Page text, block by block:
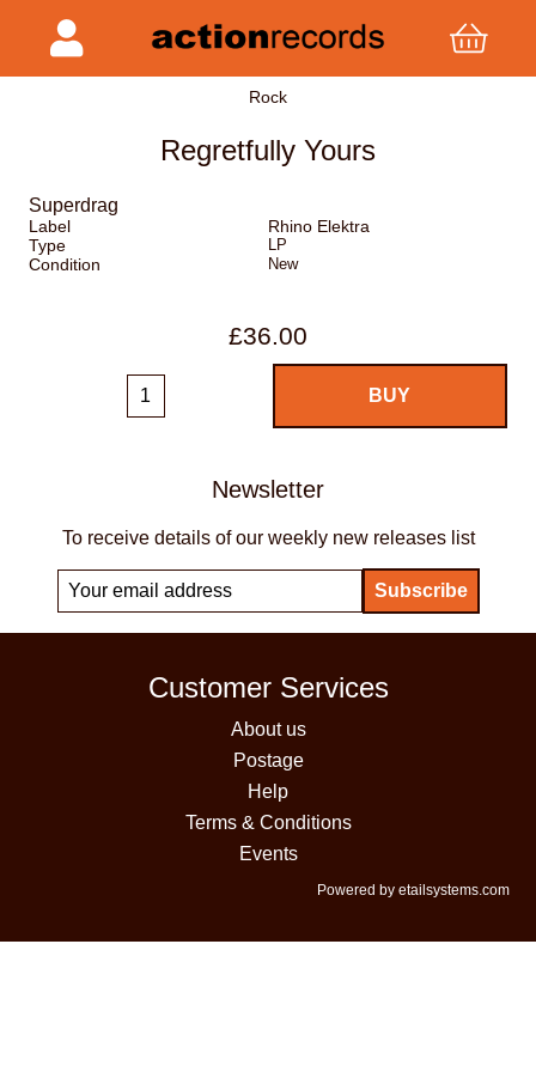
Rock
Regretfully Yours
Superdrag
Label
Rhino Elektra
Type
LP
Condition New
£36.00
Newsletter
To receive details of our weekly new releases list
Customer Services
About us
Postage
Help
Terms & Conditions
Events
Powered by etailsystems.com